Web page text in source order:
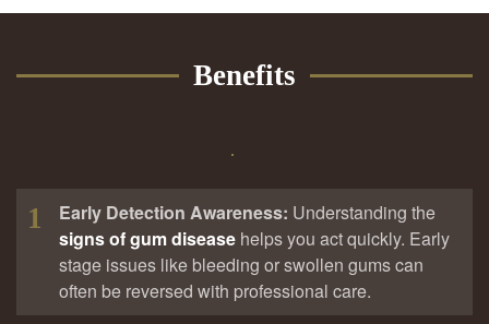
Benefits
1 Early Detection Awareness: Understanding the
signs of gum disease helps you act quickly. Early
stage issues like bleeding or swollen gums can
often be reversed with professional care.